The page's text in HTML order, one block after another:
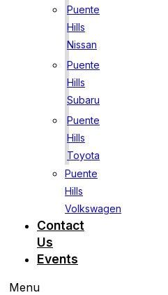
Puente
Hills
Nissan
Puente
Hills
Subaru
Puente
Hills
Toyota
Puente
Hills
Volkswagen
Contact
Us
Events
Menu